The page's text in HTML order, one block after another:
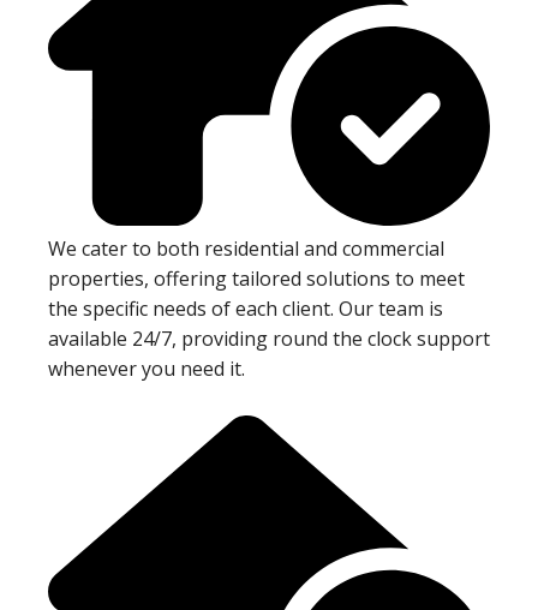
We cater to both residential and commercial
properties, offering tailored solutions to meet
the specific needs of each client. Our team is
available 24/7, providing round the clock support
whenever you need it.